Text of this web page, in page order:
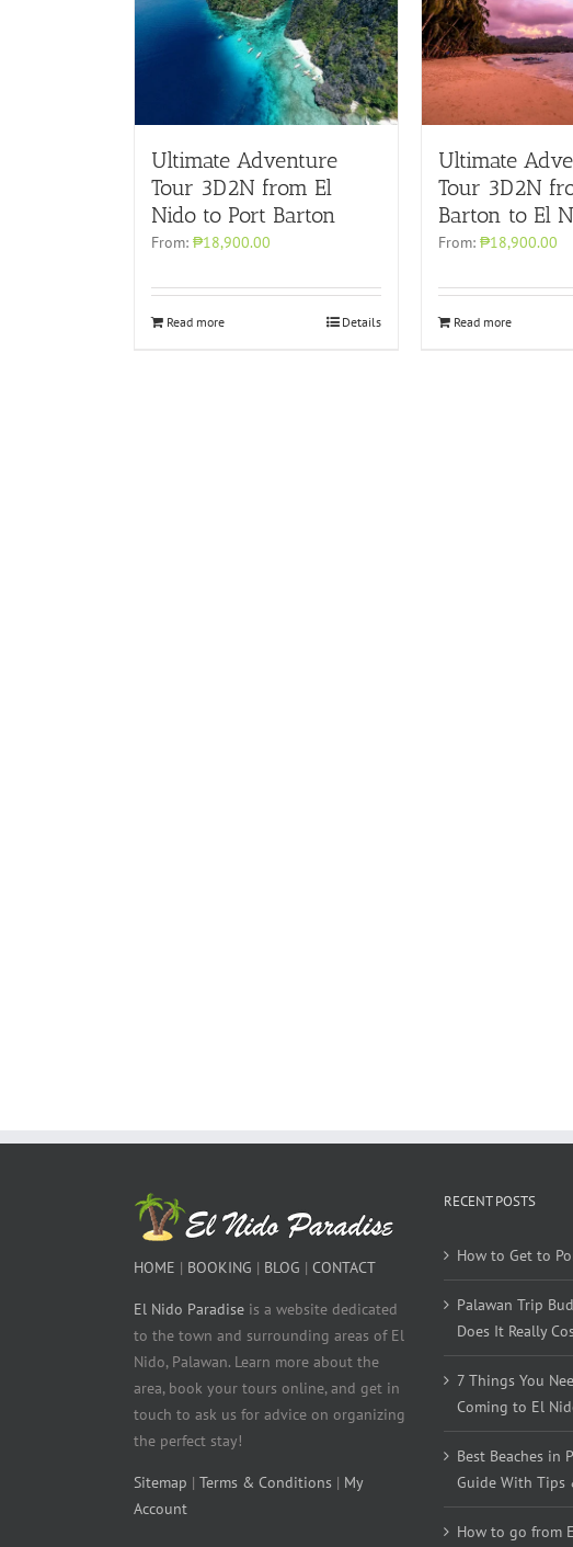
Ultimate Adventure
Tour 3D2N from El
Nido to Port Barton
From: ₱18,900.00
Read more Details
Ultimate
Tour 3D2N
Barton to El
From:₱18,900.00
Read more
HOME | BOOKING | BLOG | CONTACT
El Nido Paradise is a website dedicated
to the town and surrounding areas of El
Nido, Palawan. Learn more about the
area, book your tours online, and get in
touch to ask us for advice on organizing
the perfect stay!
Sitemap | Terms & Conditions | My
Account
RECENT POSTS
How to Get to
Palawan Trip
Does It Really
7 Things You
Coming to El
Best Beaches in
Guide With Tips
How to go from